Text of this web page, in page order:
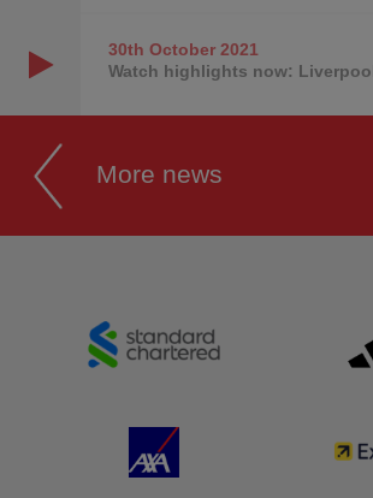
30th October2021
Watch highlights now:
More news